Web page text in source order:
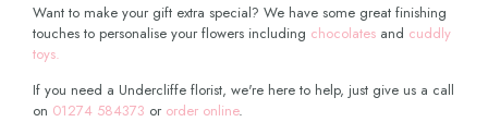
Want to make your gift extra special? We have some great finishing
touches to personalise your flowers including chocolates and cuddly
toys.
If you need a Undercliffe florist, we're here to help, just give us a call
on 01274 584373 or order online.